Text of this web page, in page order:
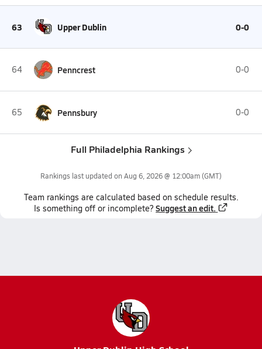
63 Upper Dublin 0-0
64 Penncrest 0-0
65 Pennsbury 0-0
Full Philadelphia Rankings
Rankings last updated on Aug 6, 2026 @ 12:00am(GMT)
Team rankings are calculated based on schedule results.
Is something off or incomplete? Suggest an edit.